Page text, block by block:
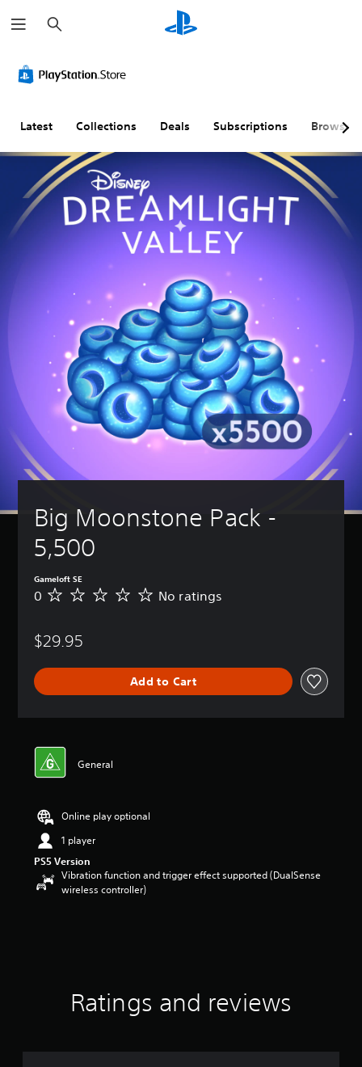
e
a
h
Latest Collections Deals Subscriptions Browse
Big Moonstone Pack -
5,500
Gameloft SE
N
a
n
0 No ratings
$29.95
Add to Cart
General
Online play optional
1 player
PS5 Version
Vibration function and trigger effect supported (DualSense
wireless controller)
Ratings and reviews